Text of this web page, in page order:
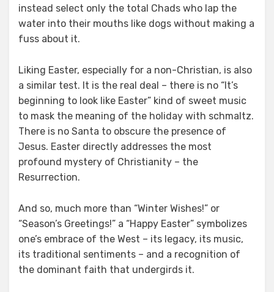
instead select only the total Chads who lap the
water into their mouths like dogs without making a
fuss about it.
Liking Easter, especially for a non-Christian, is also
a similar test. It is the real deal – there is no “It’s
beginning to look like Easter” kind of sweet music
to mask the meaning of the holiday with schmaltz.
There is no Santa to obscure the presence of
Jesus. Easter directly addresses the most
profound mystery of Christianity – the
Resurrection.
And so, much more than “Winter Wishes!” or
“Season’s Greetings!” a “Happy Easter” symbolizes
one’s embrace of the West – its legacy, its music,
its traditional sentiments – and a recognition of
the dominant faith that undergirds it.